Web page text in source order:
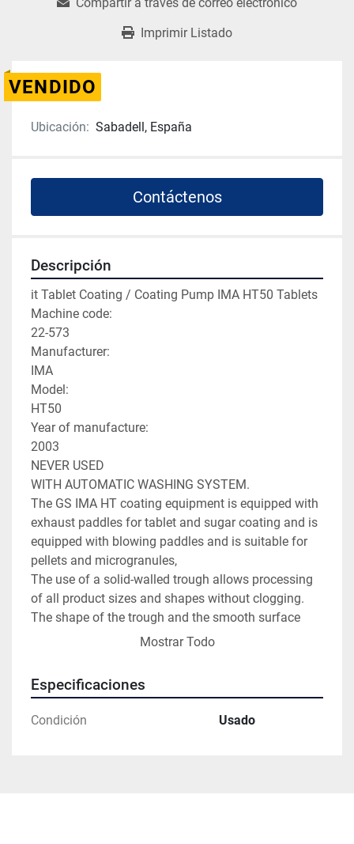
Compartir a través de correo electrónico
Imprimir Listado
VENDIDO
Ubicación: Sabadell, España
Contáctenos
Descripción
it Tablet Coating / Coating Pump IMA HT50 Tablets
Machine code:
22-573
Manufacturer:
IMA
Model:
HT50
Year of manufacture:
2003
NEVER USED
WITH AUTOMATIC WASHING SYSTEM.
The GS IMA HT coating equipment is equipped with
exhaust paddles for tablet and sugar coating and is
equipped with blowing paddles and is suitable for
pellets and microgranules,
The use of a solid-walled trough allows processing
of all product sizes and shapes without clogging.
The shape of the trough and the smooth surface
ensure perfect mixing and even distribution of the
through the tablet mass, avoiding swirls and
turbulences inside the trough.
Mostrar Todo
Especificaciones
Condición Usado